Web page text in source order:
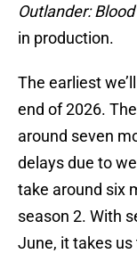
Outlander:
in production.
The earliest
end of 2026.
around seven
delays due to
take around six
season 2. With
June, it takes